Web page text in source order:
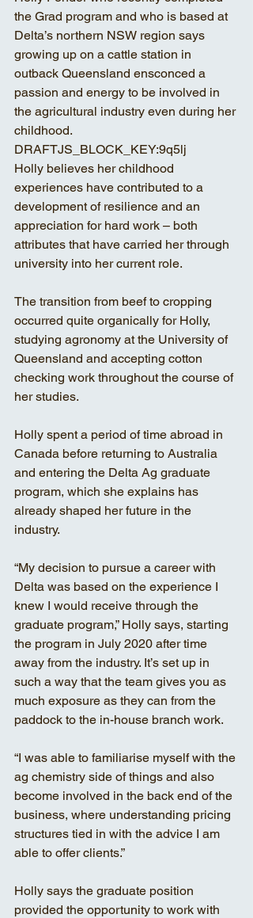
the Grad program and who is based at
Delta’s northern NSW region says
growing up on a cattle station in
outback Queensland ensconced a
passion and energy to be involved in
the agricultural industry even during her
childhood.
DRAFTJS_BLOCK_KEY:9q5lj
Holly believes her childhood
experiences have contributed to a
development of resilience and an
appreciation for hard work – both
attributes that have carried her through
university into her current role.
The transition from beef to cropping
occurred quite organically for Holly,
studying agronomy at the University of
Queensland and accepting cotton
checking work throughout the course of
her studies.
Holly spent a period of time abroad in
Canada before returning to Australia
and entering the Delta Ag graduate
program, which she explains has
already shaped her future in the
industry.
“My decision to pursue a career with
Delta was based on the experience I
knew I would receive through the
graduate program,” Holly says, starting
the program in July 2020 after time
away from the industry. It’s set up in
such a way that the team gives you as
much exposure as they can from the
paddock to the in-house branch work.
“I was able to familiarise myself with the
ag chemistry side of things and also
become involved in the back end of the
business, where understanding pricing
structures tied in with the advice I am
able to offer clients.”
Holly says the graduate position
provided the opportunity to work with